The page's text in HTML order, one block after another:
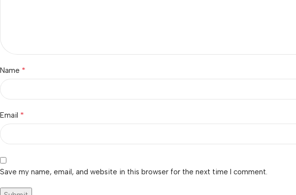
Name *
Email *
Save my name, email, and website in this browser for the next time I comment.